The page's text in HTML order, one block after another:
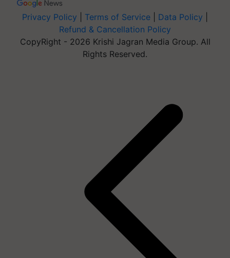
Privacy Policy Terms of Service Data Policy
Refund & Cancellation Policy
CopyRight - 2026 Krishi Jagran Media Group. All
Rights Reserved.